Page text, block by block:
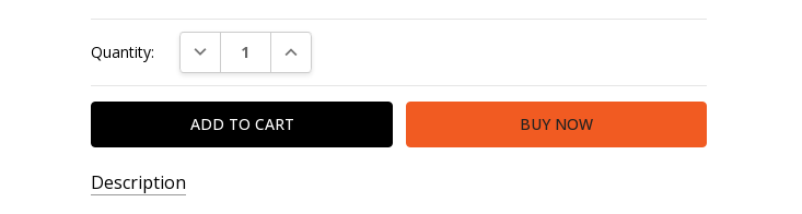
Stock:
Quantity: DECREASE QUANTITY:INCREASE QUANTITY:
Description